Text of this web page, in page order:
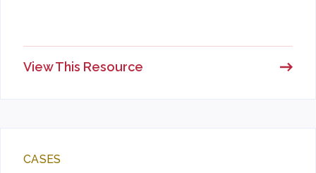
View This Resource
CASES